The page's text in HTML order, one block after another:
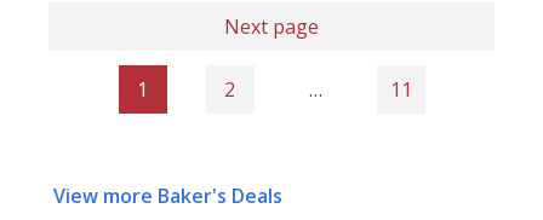
Next page
1 2 … 11
View more Baker's Deals